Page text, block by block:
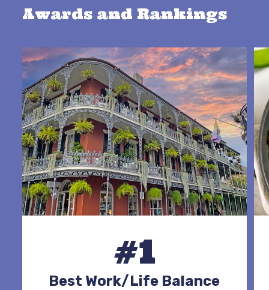
Awards and Rankings
#1
Best Work/Life Balance